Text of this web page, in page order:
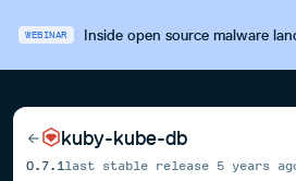
WEBINAR Inside open source malware
kuby-kube-db
0.7.1 last stable release 5 years